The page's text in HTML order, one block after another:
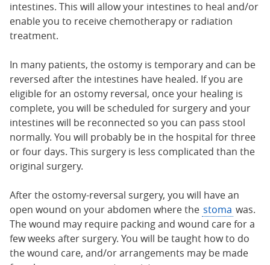
intestines. This will allow your intestines to heal and/or
enable you to receive chemotherapy or radiation
treatment.
In many patients, the ostomy is temporary and can be
reversed after the intestines have healed. If you are
eligible for an ostomy reversal, once your healing is
complete, you will be scheduled for surgery and your
intestines will be reconnected so you can pass stool
normally. You will probably be in the hospital for three
or four days. This surgery is less complicated than the
original surgery.
After the ostomy-reversal surgery, you will have an
open wound on your abdomen where the stoma was.
The wound may require packing and wound care for a
few weeks after surgery. You will be taught how to do
the wound care, and/or arrangements may be made